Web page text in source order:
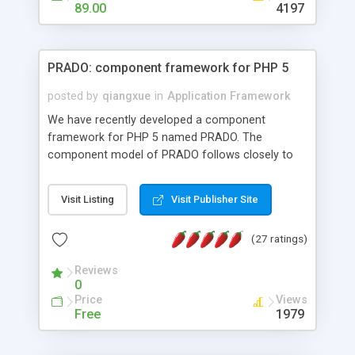
HTML templates driven, nice design, easy to
maintain, full admin area, edit and configure
89.00 4197
PRADO: component framework for PHP 5
posted by qiangxue in Application Framework
We have recently developed a component
framework for PHP 5 named PRADO. The
component model of PRADO follows closely to
and it is event-driven. A PRADO application is a
collection of pages each of which is a hierarchical
assets, templates, and so on. Components are
composed together to form new components. A
wonderful thing about PRADO is that it is event-
driven. Unlike traditional procedural programming,
developers now concentrate more on responding
Visit Listing Visit Publisher Site
(27 ratings)
Reviews
0
Price
Free
Views
1979